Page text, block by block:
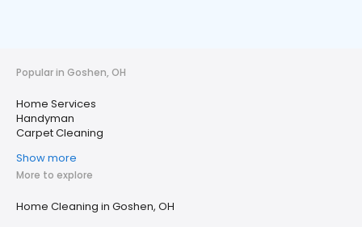
Popular in Goshen, OH
Home Services
Handyman
Carpet Cleaning
Show more
More to explore
Home Cleaning in Goshen, OH